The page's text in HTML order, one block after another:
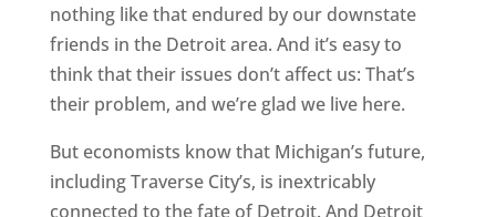
nothing like that endured by our downstate
friends in the Detroit area. And it’s easy to
think that their issues don’t affect us: That’s
their problem, and we’re glad we live here.
But economists know that Michigan’s future,
including Traverse City’s, is inextricably
connected to the fate of Detroit. And Detroit